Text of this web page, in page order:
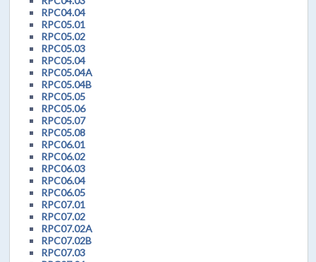
RPC04.04
RPC05.01
RPC05.02
RPC05.03
RPC05.04
RPC05.04A
RPC05.04B
RPC05.05
RPC05.06
RPC05.07
RPC05.08
RPC06.01
RPC06.02
RPC06.03
RPC06.04
RPC06.05
RPC07.01
RPC07.02
RPC07.02A
RPC07.02B
RPC07.03